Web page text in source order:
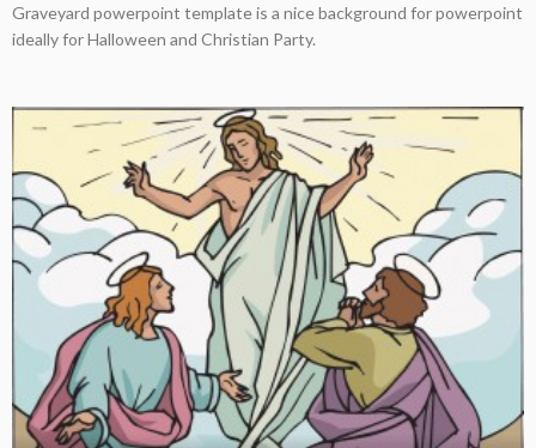
Graveyard powerpoint template is a nice background for powerpoint
ideally for Halloween and Christian Party.